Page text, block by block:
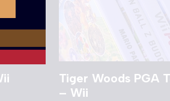
Tiger Woods PGA
– Wii